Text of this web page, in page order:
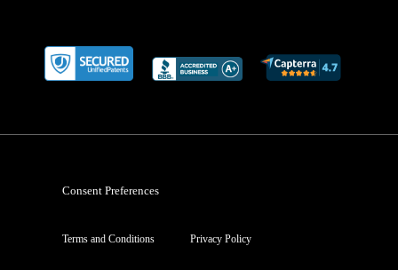
Consent Preferences
Terms and Conditions Privacy Policy